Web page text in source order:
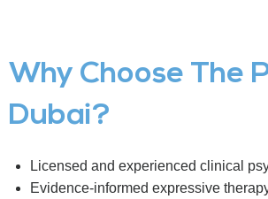
Why Choose The
Dubai?
Licensed and experienced clinical
Evidence-informed expressive